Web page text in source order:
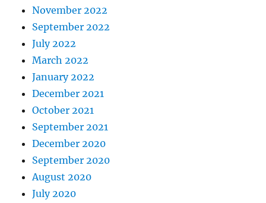
November 2022
September 2022
July 2022
March 2022
January 2022
December 2021
October 2021
September 2021
December 2020
September 2020
August 2020
July 2020